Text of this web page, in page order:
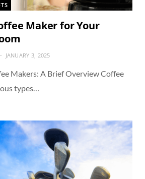
Maker for Your
JANUARY 3, 2025
Makers: A Brief Overview Coffee
types…